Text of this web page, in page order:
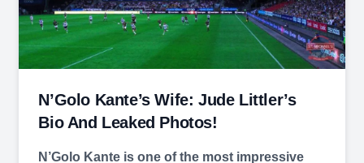
N’Golo Kante’s Wife: Jude Littler’s
Bio And Leaked Photos!
N’Golo Kante is one of the most impressive